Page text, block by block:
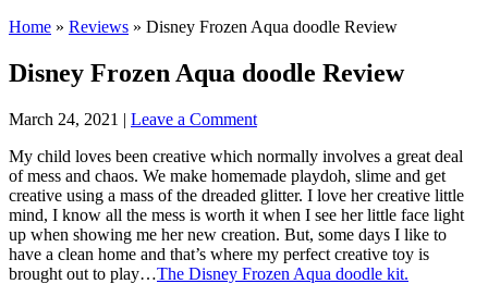
Home » Reviews » Disney Frozen Aqua doodle Review
Disney Frozen Aqua doodle Review
March 24, 2021 | Leave a Comment
My child loves been creative which normally involves a great deal
of mess and chaos. We make homemade playdoh, slime and get
creative using a mass of the dreaded glitter. I love her creative little
mind, I know all the mess is worth it when I see her little face light
up when showing me her new creation. But, some days I like to
have a clean home and that’s where my perfect creative toy is
brought out to play…The Disney Frozen Aqua doodle kit.